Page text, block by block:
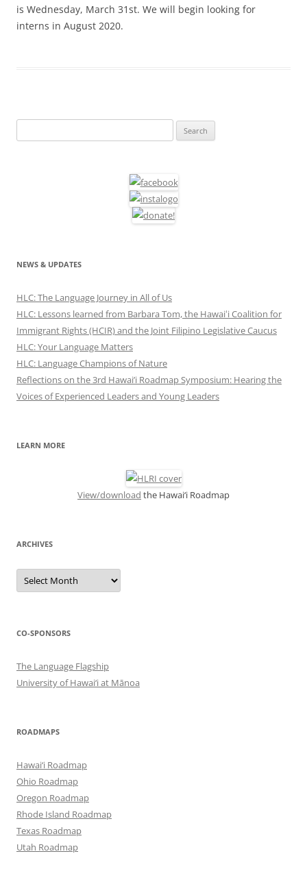
is Wednesday, March 31st. We will begin looking for
interns in August 2020.
for:
NEWS & UPDATES
HLC: The Language Journey in All of Us
HLC: Lessons learned from Barbara Tom, the Hawaiʻi Coalition for
Immigrant Rights (HCIR) and the Joint Filipino Legislative Caucus
HLC: Your Language Matters
HLC: Language Champions of Nature
Reflections on the 3rd Hawai’i Roadmap Symposium: Hearing the
Voices of Experienced Leaders and Young Leaders
LEARN MORE
View/download the Hawai‘i Roadmap
ARCHIVES
ARCHIVES
CO-SPONSORS
The Language Flagship
University of Hawai‘i at Mānoa
ROADMAPS
Hawai‘i Roadmap
Ohio Roadmap
Oregon Roadmap
Rhode Island Roadmap
Texas Roadmap
Utah Roadmap